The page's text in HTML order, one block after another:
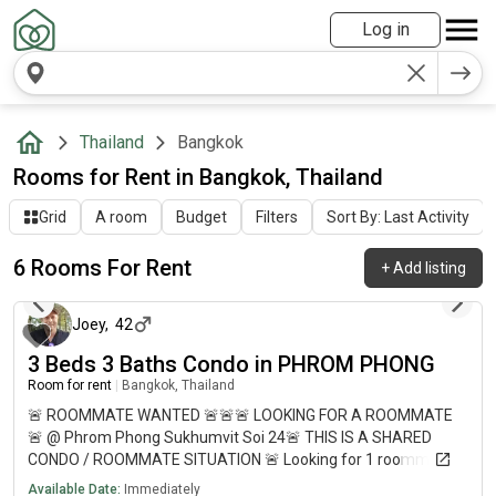
Log in
Thailand Bangkok
Rooms for Rent in Bangkok, Thailand
Grid A room Budget Filters Sort By: Last Activity
6 Rooms For Rent +Add listing
4 days ago
Joey, 42
3 Beds 3 Baths Condo in PHROM PHONG
Room for rent Bangkok, Thailand
🚨 ROOMMATE WANTED 🚨🚨🚨 LOOKING FOR A ROOMMATE
🚨 @ Phrom Phong Sukhumvit Soi 24🚨 THIS IS A SHARED
CONDO / ROOMMATE SITUATION 🚨 Looking for 1 roommate
to live with me (Joey) and my dog in a huge 3-bedroom condo
Available Date: Immediately